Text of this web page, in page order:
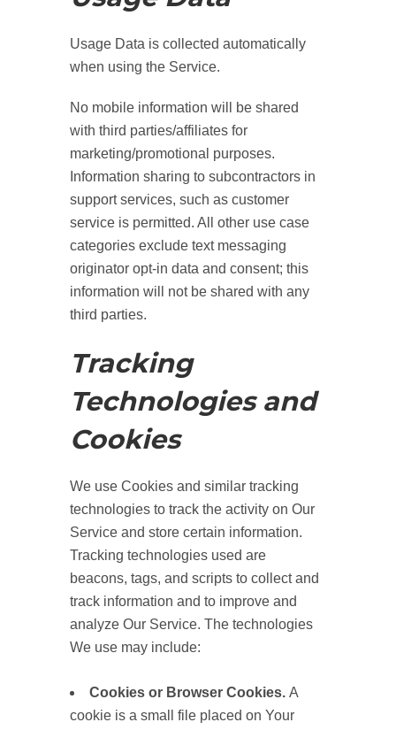
Usage Data is collected automatically
when using the Service.
No mobile information will be shared
with third parties/affiliates for
marketing/promotional purposes.
Information sharing to subcontractors in
support services, such as customer
service is permitted. All other use case
categories exclude text messaging
originator opt-in data and consent; this
information will not be shared with any
third parties.
Tracking
Technologies and
Cookies
We use Cookies and similar tracking
technologies to track the activity on Our
Service and store certain information.
Tracking technologies used are
beacons, tags, and scripts to collect and
track information and to improve and
analyze Our Service. The technologies
We use may include:
Cookies or Browser Cookies. A
cookie is a small file placed on Your